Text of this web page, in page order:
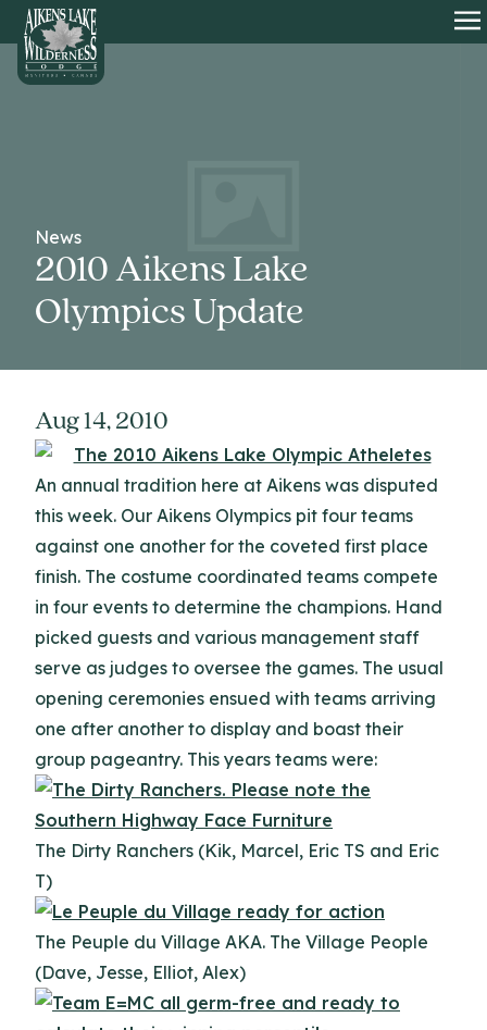
HOME
News
2010 Aikens Lake
Olympics Update
Aug 14, 2010
An annual tradition here at Aikens was disputed
this week. Our Aikens Olympics pit four teams
against one another for the coveted first place
finish. The costume coordinated teams compete
in four events to determine the champions. Hand
picked guests and various management staff
serve as judges to oversee the games. The usual
opening ceremonies ensued with teams arriving
one after another to display and boast their
group pageantry. This years teams were:
The Dirty Ranchers (Kik, Marcel, Eric TS and Eric
T)
The Peuple du Village AKA. The Village People
(Dave, Jesse, Elliot, Alex)